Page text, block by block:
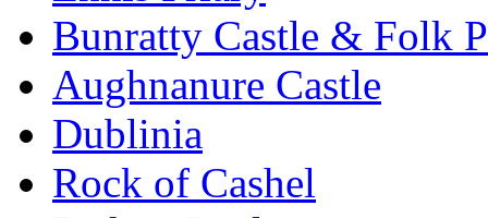
Bunratty Castle & Folk
Aughnanure Castle
Dublinia
Rock of Cashel